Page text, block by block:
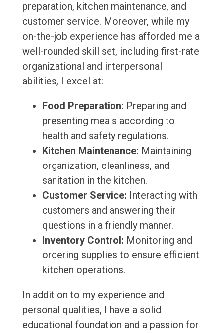
preparation, kitchen maintenance, and
customer service. Moreover, while my
on-the-job experience has afforded me a
well-rounded skill set, including first-rate
organizational and interpersonal
abilities, I excel at:
Food Preparation: Preparing and
presenting meals according to
health and safety regulations.
Kitchen Maintenance: Maintaining
organization, cleanliness, and
sanitation in the kitchen.
Customer Service: Interacting with
customers and answering their
questions in a friendly manner.
Inventory Control: Monitoring and
ordering supplies to ensure efficient
kitchen operations.
In addition to my experience and
personal qualities, I have a solid
educational foundation and a passion for